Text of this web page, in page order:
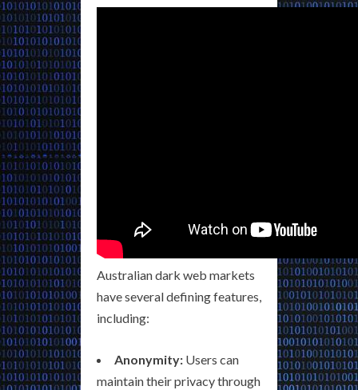
Australian dark web markets
have several defining features,
including:
Anonymity: Users can
maintain their privacy through